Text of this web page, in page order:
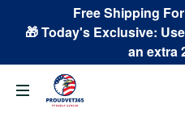
Free Shipping
🎁 Today's Exclusive:
an extra